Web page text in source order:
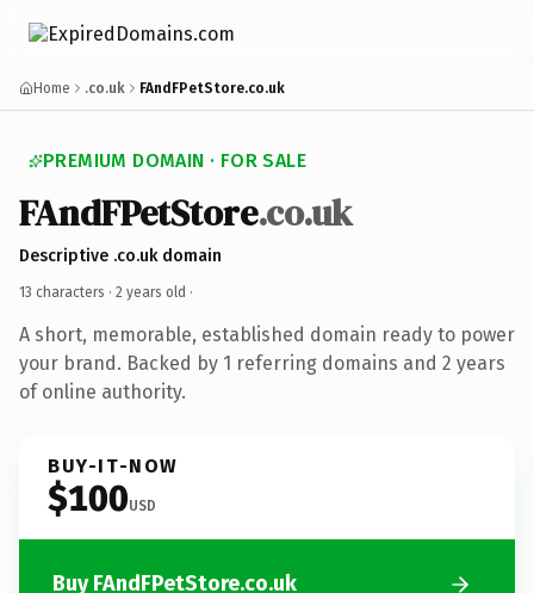
Home .co.uk FAndFPetStore.co.uk
PREMIUM DOMAIN · FOR SALE
FAndFPetStore.co.uk
Descriptive .co.uk domain
13 characters · 2 years old ·
A short, memorable, established domain ready to power
your brand. Backed by 1 referring domains and 2 years
of online authority.
BUY-IT-NOW
$100USD
Buy FAndFPetStore.co.uk